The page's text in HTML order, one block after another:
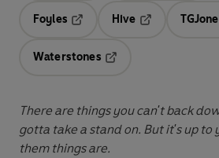
Foyles
Hive
Waterstones
There are things you can't back
gotta take a stand on. But it's up to
them things are.